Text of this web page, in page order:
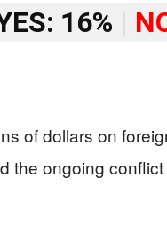
16%
of dollars on
the ongoing